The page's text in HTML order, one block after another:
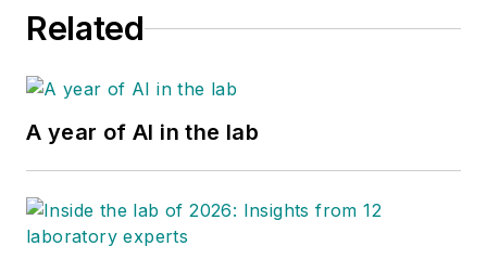
Related
A year of AI in the lab